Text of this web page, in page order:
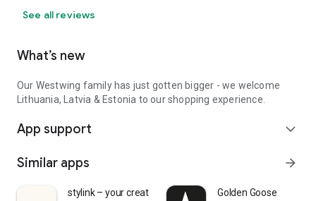
See all reviews
What’s new
Our Westwing family has just gotten bigger - we welcome
Lithuania, Latvia & Estonia to our shopping experience.
App support expand_more
Similar apps arrow_forward
stylink – your creator tool Golden Goose